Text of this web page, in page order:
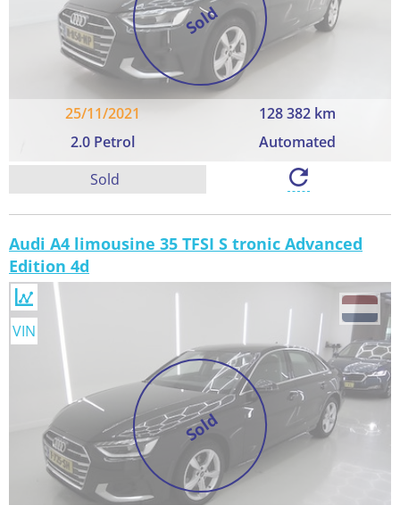
Sold
25/11/2021
128 382 km
2.0 Petrol
Automated
Sold
Audi A4 limousine 35 TFSI S tronic Advanced
Edition 4d
Sold
VIN